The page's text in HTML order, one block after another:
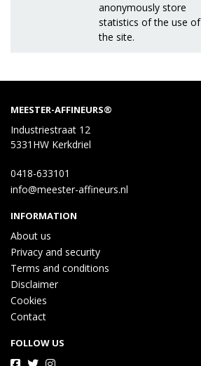
anonymously store
statistics of the use of
the site.
MEESTER-AFFINEURS®
Industriestraat 12
5331HW Kerkdriel
0418-633101
info@meester-affineurs.nl
INFORMATION
About us
Privacy and security
Terms and conditions
Disclaimer
Cookies
Contact
FOLLOW US